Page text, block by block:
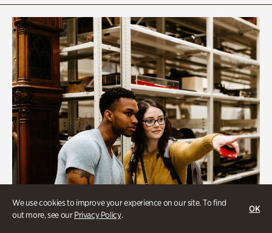
We use cookies to improve your experience on our site. To find
out more, see ourPrivacy Policy.
OK